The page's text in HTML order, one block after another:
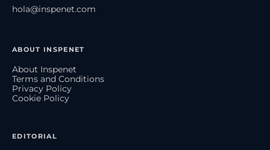
hola@inspenet.com
ABOUT INSPENET
About Inspenet
Terms and Conditions
Privacy Policy
Cookie Policy
EDITORIAL